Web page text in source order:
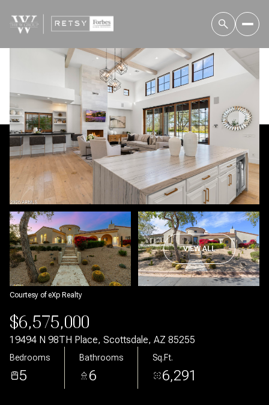
VIEW ALL
Courtesy of eXp Realty
$6,575,000
19494 N 98TH Place, Scottsdale, AZ 85255
Bedrooms
5
Bathrooms
6
Sq.Ft.
6,291
Friday
07
Aug
Saturday
08
Aug